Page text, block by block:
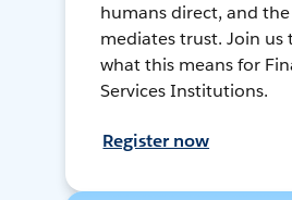
humans direct, and
mediates trust. Join us
what this means for
Services Institutions.
Register now